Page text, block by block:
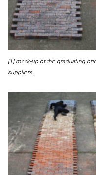
[1] mock-up of the graduating
suppliers.